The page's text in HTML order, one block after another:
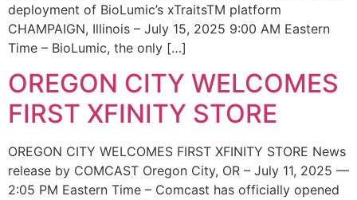
deployment of BioLumic’s xTraitsTM platform
CHAMPAIGN, Illinois – July 15, 2025 9:00 AM Eastern
Time – BioLumic, the only […]
OREGON CITY WELCOMES
FIRST XFINITY STORE
OREGON CITY WELCOMES FIRST XFINITY STORE News
release by COMCAST Oregon City, OR – July 11, 2025 —
2:05 PM Eastern Time – Comcast has officially opened